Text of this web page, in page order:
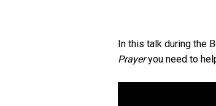
In this talk during the
Prayeryou need to